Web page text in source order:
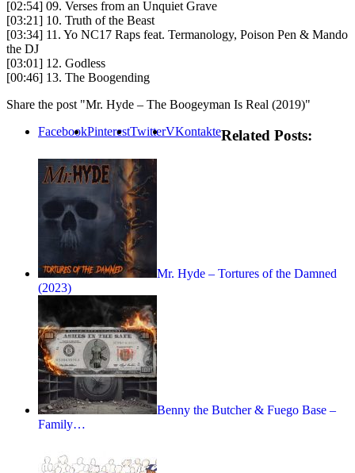
[02:54] 09. Verses from an Unquiet Grave
[03:21] 10. Truth of the Beast
[03:34] 11. Yo NC17 Raps feat. Termanology, Poison Pen & Mando
the DJ
[03:01] 12. Godless
[00:46] 13. The Boogending
Share the post "Mr. Hyde – The Boogeyman Is Real (2019)"
FacebookPinterestTwitterVKontakteRelated Posts:
Mr. Hyde – Tortures of the Damned
(2023)
Benny the Butcher & Fuego Base –
Family…